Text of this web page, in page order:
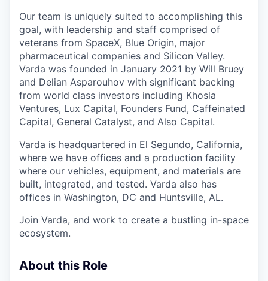
Our team is uniquely suited to accomplishing this
goal, with leadership and staff comprised of
veterans from SpaceX, Blue Origin, major
pharmaceutical companies and Silicon Valley.
Varda was founded in January 2021 by Will Bruey
and Delian Asparouhov with significant backing
from world class investors including Khosla
Ventures, Lux Capital, Founders Fund, Caffeinated
Capital, General Catalyst, and Also Capital.
Varda is headquartered in El Segundo, California,
where we have offices and a production facility
where our vehicles, equipment, and materials are
built, integrated, and tested. Varda also has
offices in Washington, DC and Huntsville, AL.
Join Varda, and work to create a bustling in-space
ecosystem.
About this Role